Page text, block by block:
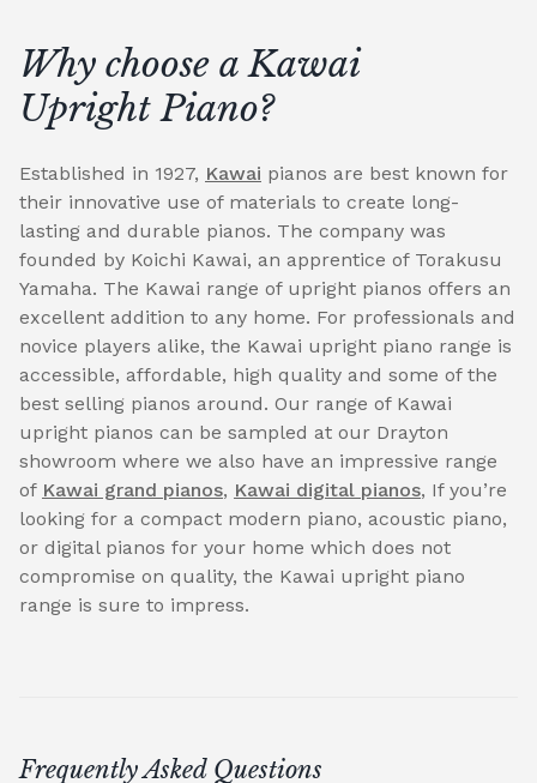
Why choose a Kawai
Upright Piano?
Established in 1927, Kawai pianos are best known for
their innovative use of materials to create long-
lasting and durable pianos. The company was
founded by Koichi Kawai, an apprentice of Torakusu
Yamaha. The Kawai range of upright pianos offers an
excellent addition to any home. For professionals and
novice players alike, the Kawai upright piano range is
accessible, affordable, high quality and some of the
best selling pianos around. Our range of Kawai
upright pianos can be sampled at our Drayton
showroom where we also have an impressive range
of Kawai grand pianos, Kawai digital pianos, If you’re
looking for a compact modern piano, acoustic piano,
or digital pianos for your home which does not
compromise on quality, the Kawai upright piano
range is sure to impress.
Frequently Asked Questions